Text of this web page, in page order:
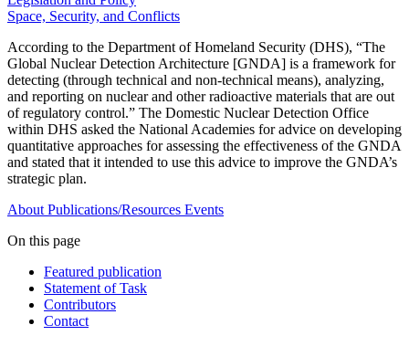
Space, Security, and Conflicts
According to the Department of Homeland Security (DHS), “The
Global Nuclear Detection Architecture [GNDA] is a framework for
detecting (through technical and non-technical means), analyzing,
and reporting on nuclear and other radioactive materials that are out
of regulatory control.” The Domestic Nuclear Detection Office
within DHS asked the National Academies for advice on developing
quantitative approaches for assessing the effectiveness of the GNDA
and stated that it intended to use this advice to improve the GNDA’s
strategic plan.
About Publications/Resources Events
On this page
Featured publication
Statement of Task
Contributors
Contact